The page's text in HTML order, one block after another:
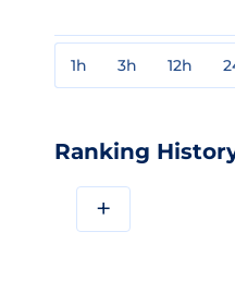
1h 3h 12h
Ranking
+